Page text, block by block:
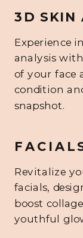
Revitalize
facials,
boost
youthful
Experience
analysis
of your face
condition
snapshot.
3D SKIN